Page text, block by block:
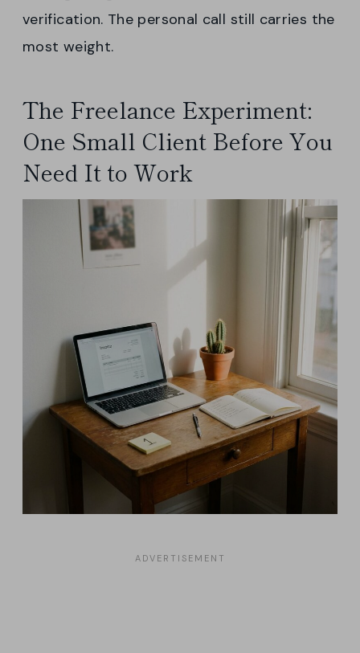
verification. The personal call still carries the
most weight.
The Freelance Experiment:
One Small Client Before You
Need It to Work